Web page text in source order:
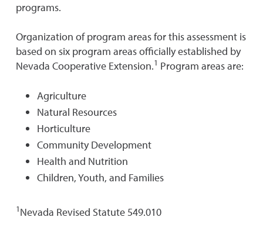
programs.
Organization of program areas for this assessment is
based on six program areas officially established by
Nevada Cooperative Extension.1 Program areas are:
Agriculture
Natural Resources
Horticulture
Community Development
Health and Nutrition
Children, Youth, and Families
1Nevada Revised Statute 549.010